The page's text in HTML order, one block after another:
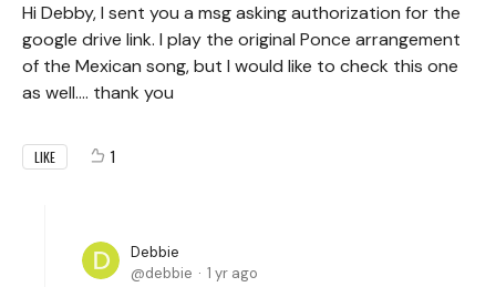
Hi Debby, I sent you a msg asking authorization for the
google drive link. I play the original Ponce arrangement
of the Mexican song, but I would like to check this one
as well.... thank you
LIKE 1
Debbie
debbie
1 yr ago